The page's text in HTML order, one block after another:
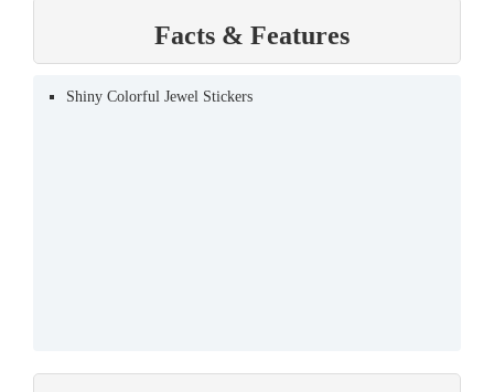
Facts & Features
Shiny Colorful Jewel Stickers